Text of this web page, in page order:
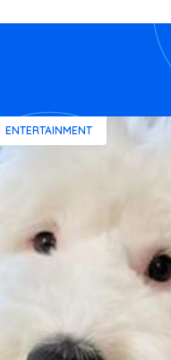
ENTERTAINMENT